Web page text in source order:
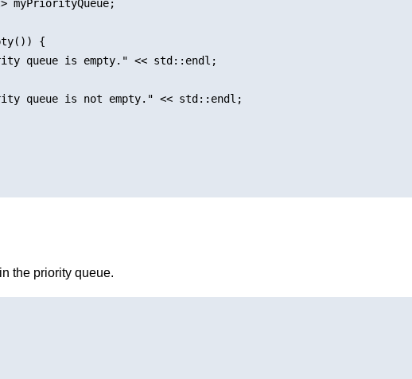
myPriorityQueue;
{
queue is empty." << std::endl;
queue is not empty." << std::endl;
the priority queue.